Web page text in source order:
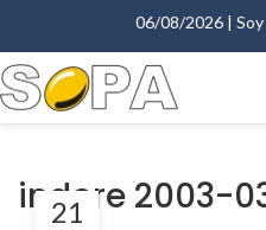
06/08/2026 | Soy
indore 2003-
21